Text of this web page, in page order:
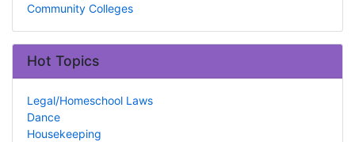
Community Colleges
Hot Topics
Legal/Homeschool Laws
Dance
Housekeeping